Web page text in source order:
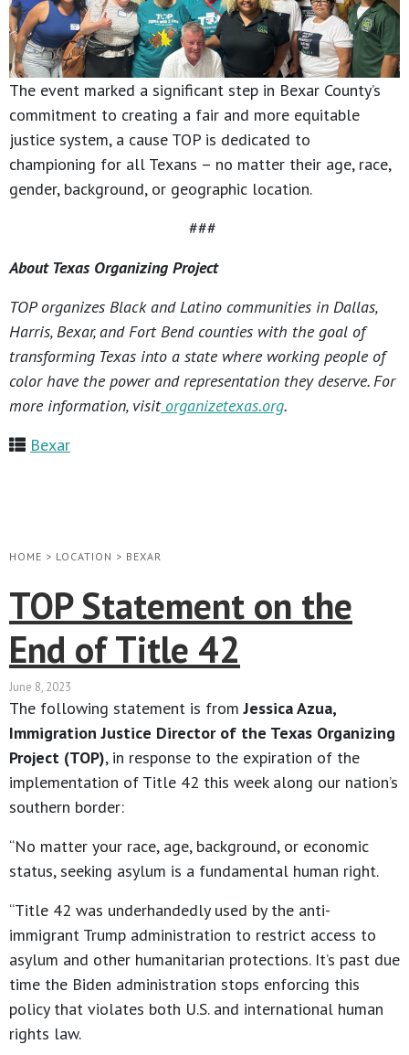
The event marked a significant step in Bexar County’s
commitment to creating a fair and more equitable
justice system, a cause TOP is dedicated to
championing for all Texans – no matter their age, race,
gender, background, or geographic location.
###
About Texas Organizing Project
TOP organizes Black and Latino communities in Dallas,
Harris, Bexar, and Fort Bend counties with the goal of
transforming Texas into a state where working people of
color have the power and representation they deserve. For
more information, visitorganizetexas.org.
Bexar
HOME > LOCATION > BEXAR
TOP Statement on the
End of Title 42
June 8, 2023
The following statement is fromJessica Azua,
Immigration Justice Director of the Texas Organizing
Project (TOP), in response to the expiration of the
implementation of Title 42 this week along our nation’s
southern border:
“No matter your race, age, background, or economic
status, seeking asylum is a fundamental human right.
“Title 42 was underhandedly used by the anti-
immigrant Trump administration to restrict access to
asylum and other humanitarian protections. It’s past due
time the Biden administration stops enforcing this
policy that violates both U.S. and international human
rights law.